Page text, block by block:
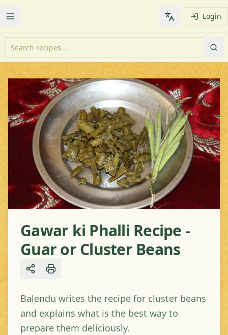
Toggle Menu Change Login
Gawar ki Phalli Recipe -
Guar or Cluster Beans
Share
Balendu writes the recipe for cluster beans
and explains what is the best way to
prepare them deliciously.